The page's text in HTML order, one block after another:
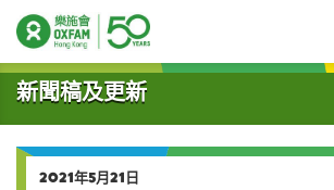
開始主要內容
新聞稿及更新
2021年5月21日